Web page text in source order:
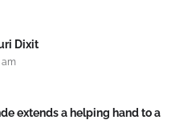
Dixit
am
extends a helping hand to a